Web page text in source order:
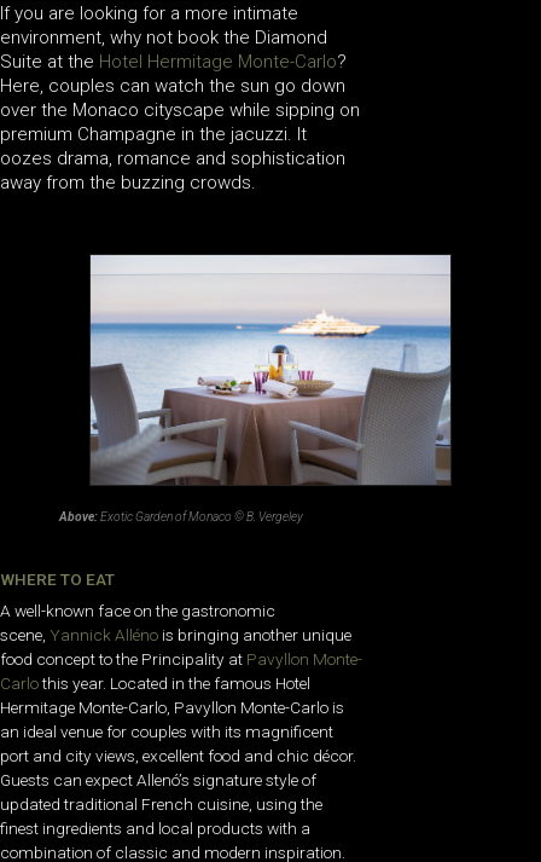
If you are looking for a more intimate
environment, why not book the Diamond
Suite at the Hotel Hermitage Monte-Carlo?
Here, couples can watch the sun go down
over the Monaco cityscape while sipping on
premium Champagne in the jacuzzi. It
oozes drama, romance and sophistication
away from the buzzing crowds.
Above:Exotic Garden of Monaco © B. Vergeley
WHERE TO EAT
A well-known face on the gastronomic
scene, Yannick Alléno is bringing another unique
food concept to the Principality at Pavyllon Monte-
Carlothis year. Located in the famous Hotel
Hermitage Monte-Carlo, Pavyllon Monte-Carlo is
an ideal venue for couples with its magnificent
port and city views, excellent food and chic décor.
Guests can expect Allenó’s signature style of
updated traditional French cuisine, using the
finest ingredients and local products with a
combination of classic and modern inspiration.